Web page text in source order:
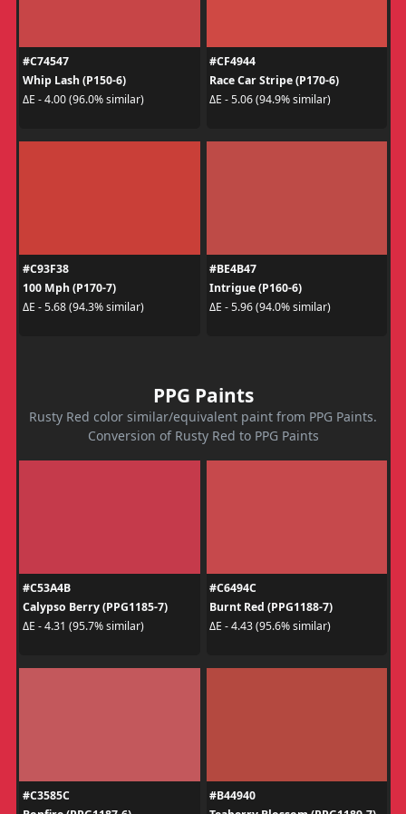
#C74547
Whip Lash (P150-6)
ΔE - 4.00 (96.0% similar)
#CF4944
Race Car Stripe (P170-6)
ΔE - 5.06 (94.9% similar)
#C93F38
100 Mph (P170-7)
ΔE - 5.68 (94.3% similar)
#BE4B47
Intrigue (P160-6)
ΔE - 5.96 (94.0% similar)
PPG Paints
Rusty Red color similar/equivalent paint from PPG Paints.
Conversion of Rusty Red to PPG Paints
#C53A4B
Calypso Berry (PPG1185-7)
ΔE - 4.31 (95.7% similar)
#C6494C
Burnt Red (PPG1188-7)
ΔE - 4.43 (95.6% similar)
#C3585C
#B44940